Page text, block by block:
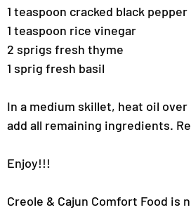
1 teaspoon cracked black pepper
1 teaspoon rice vinegar
2 sprigs fresh thyme
1 sprig fresh basil
In a medium skillet, heat oil
add all remaining ingredients.
Enjoy!!!
Creole & Cajun Comfort Food is